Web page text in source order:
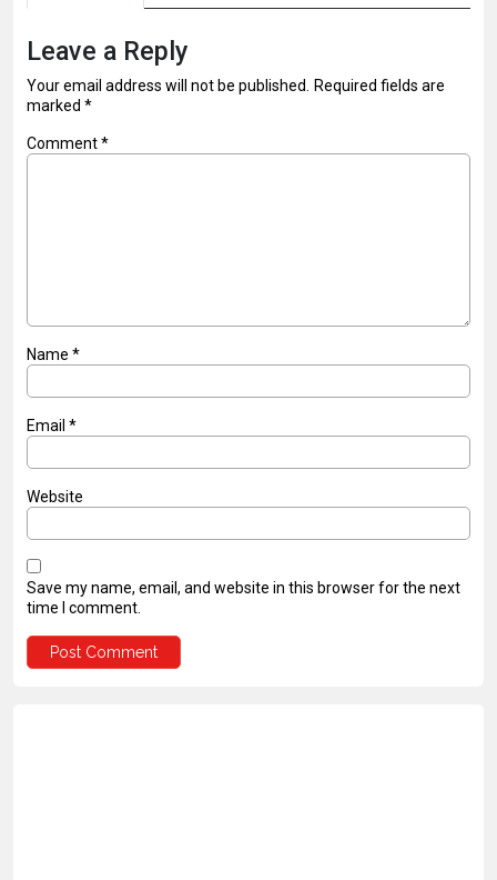
Leave a Reply
Your email address will not be published.
Required fields are
marked *
Comment*
Name *
Email *
Website
Save my name, email, and website in this browser for the next
time I comment.